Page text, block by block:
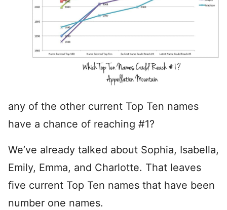
any of the other current Top Ten names
have a chance of reaching #1?
We’ve already talked about Sophia, Isabella,
Emily, Emma, and Charlotte. That leaves
five current Top Ten names that have been
number one names.